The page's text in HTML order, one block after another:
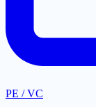
PE / VC